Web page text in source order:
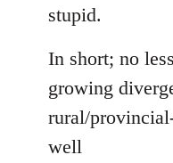
stupid.
In short; no
growing
rural/
well